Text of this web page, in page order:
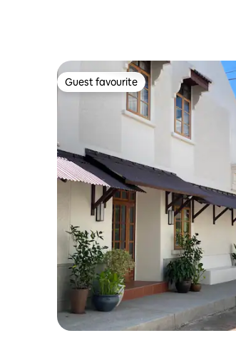
Guest favourite
Guest favourite